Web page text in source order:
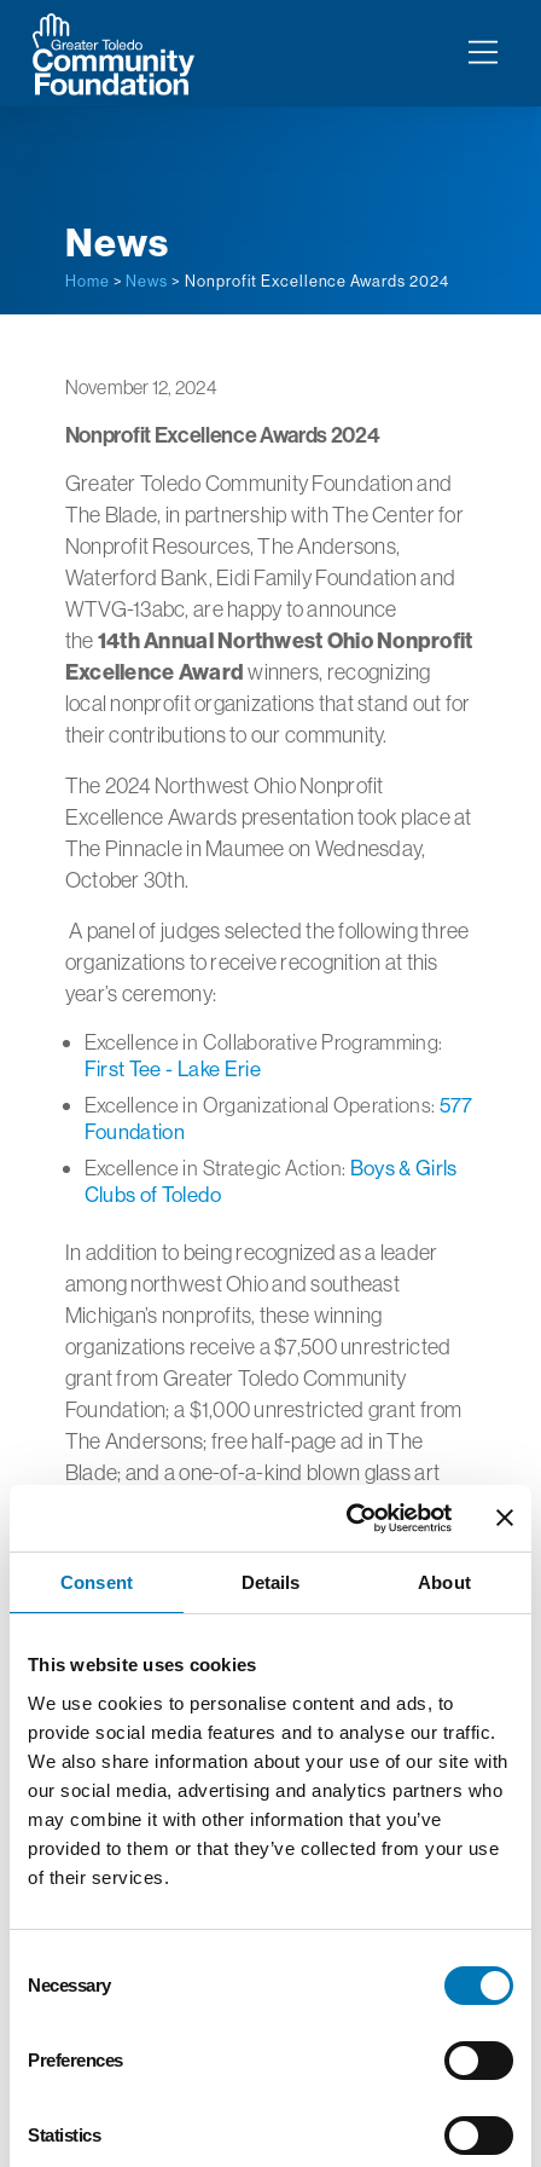
Consent Details About
This website uses cookies
We use cookies to personalise content and ads, to
provide social media features and to analyse our traffic.
We also share information about your use of our site with
our social media, advertising and analytics partners who
may combine it with other information that you’ve
provided to them or that they’ve collected from your use
of their services.
Selection
Necessary
Preferences
Statistics
News
Home > News > Nonprofit Excellence Awards 2024
November 12, 2024
Nonprofit Excellence Awards 2024
Greater Toledo Community Foundation and
The Blade, in partnership with The Center for
Nonprofit Resources, The Andersons,
Waterford Bank, Eidi Family Foundation and
WTVG-13abc, are happy to announce
the14th AnnualNorthwest Ohio Nonprofit
Excellence Awardwinners, recognizing
local nonprofit organizations that stand out for
their contributions to our community.
The 2024 Northwest Ohio Nonprofit
Excellence Awards presentation took place at
The Pinnacle in Maumee on Wednesday,
October 30th.
A panel of judges selected the following three
organizations to receive recognition at this
year’s ceremony:
Excellence in Collaborative Programming:
First Tee - Lake Erie
Excellence in Organizational Operations: 577
Foundation
Excellence in Strategic Action: Boys & Girls
Clubs of Toledo
In addition to being recognized as a leader
among northwest Ohio and southeast
Michigan’s nonprofits, these winning
organizations receive a $7,500 unrestricted
grant from Greater Toledo Community
Foundation; a $1,000 unrestricted grant from
The Andersons; free half-page ad in The
Blade; and a one-of-a-kind blown glass art
Background on Awards
Collaborative Programming: This award
skills and resources of multiple nonprofit
partners to deliver excellent service to
residents of northwest Ohio or southeast
Michigan. Creative partnerships lead to
greater impact in the community by reaching
underserved audiences and avoiding
duplication of service.
recognizes organizations for overall
demonstrate active involvement by staff,
in advancing the mission of the organization.
nonprofit status for at least five years and